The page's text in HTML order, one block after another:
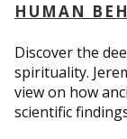
HUMAN
Discover the
spirituality.
view on how
scientific